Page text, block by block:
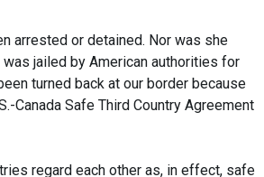
arrested or detained. Nor was she
jailed by American authorities for
turned back at our border because
Canada Safe Third Country Agreement
regard each other as, in effect, safe